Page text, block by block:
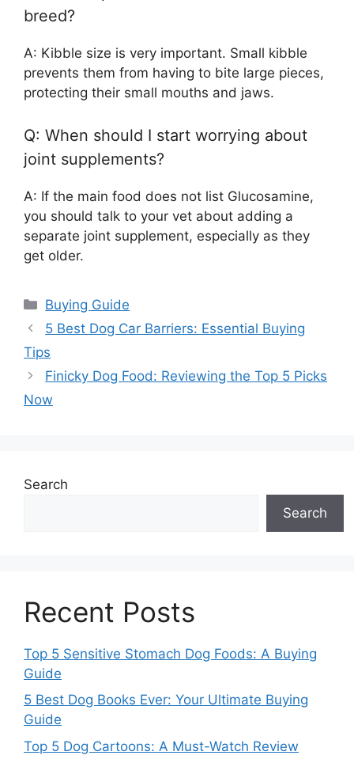
breed?
A: Kibble size is very important. Small kibble
prevents them from having to bite large pieces,
protecting their small mouths and jaws.
Q: When should I start worrying about
joint supplements?
A: If the main food does not list Glucosamine,
you should talk to your vet about adding a
separate joint supplement, especially as they
get older.
Categories
Buying Guide
5 Best Dog Car Barriers: Essential Buying
Tips
Finicky Dog Food: Reviewing the Top 5 Picks
Now
Search
Search
Recent Posts
Top 5 Sensitive Stomach Dog Foods: A Buying
Guide
5 Best Dog Books Ever: Your Ultimate Buying
Guide
Top 5 Dog Cartoons: A Must-Watch Review